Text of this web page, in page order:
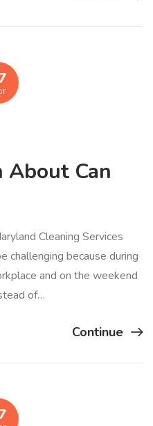
About Can
Cleaning Services
challenging because during
and on the weekend
of…
Continue